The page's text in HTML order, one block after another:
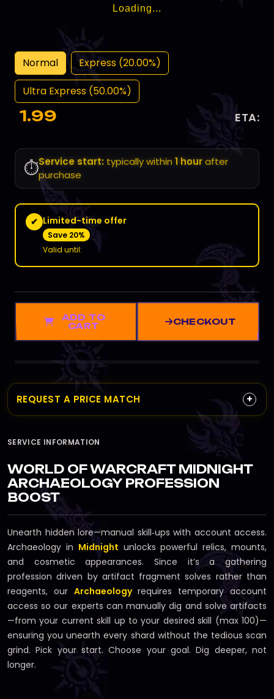
SERVICE INFORMATION
WORLD OF WARCRAFT MIDNIGHT
ARCHAEOLOGY PROFESSION
BOOST
Unearth hidden lore—manual skill‑ups with account access.
Archaeology in Midnight unlocks powerful relics, mounts,
and cosmetic appearances. Since it’s a gathering
profession driven by artifact fragment solves rather than
reagents, our Archaeologyrequires temporary account
access so our experts can manually dig and solve artifacts
—from your current skill up to your desired skill (max 100)—
ensuring you unearth every shard without the tedious scan
grind. Pick your start. Choose your goal. Dig deeper, not
longer.
Loading...
Normal
Express (20.00%)
Ultra Express (50.00%)
1.99 ETA:
⏱️Service start: typically within1 hourafter
purchase
✔ Limited-time offer
Save 20%
Valid until:
ADD TO
CART
CHECKOUT
REQUEST A PRICE MATCH +